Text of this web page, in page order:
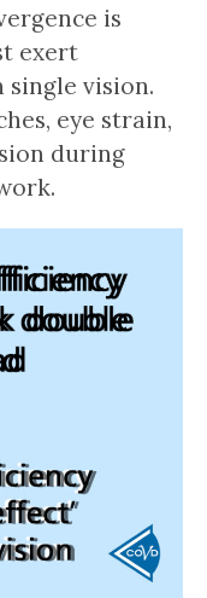
is
exert
vision.
eye strain,
during